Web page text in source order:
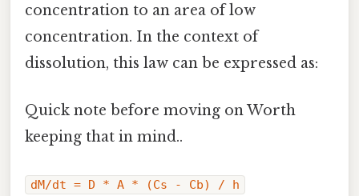
concentration to an area of low
concentration. In the context of
dissolution, this law can be expressed as:
Quick note before moving on Worth
keeping that in mind..
dM/dt = D * A * (Cs - Cb) / h